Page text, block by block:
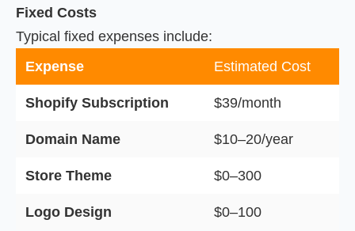
Fixed Costs
Typical fixed expenses include:
Expense
Estimated Cost
Shopify Subscription $39/month
Domain Name $10–20/year
Store Theme $0–300
Logo Design $0–100